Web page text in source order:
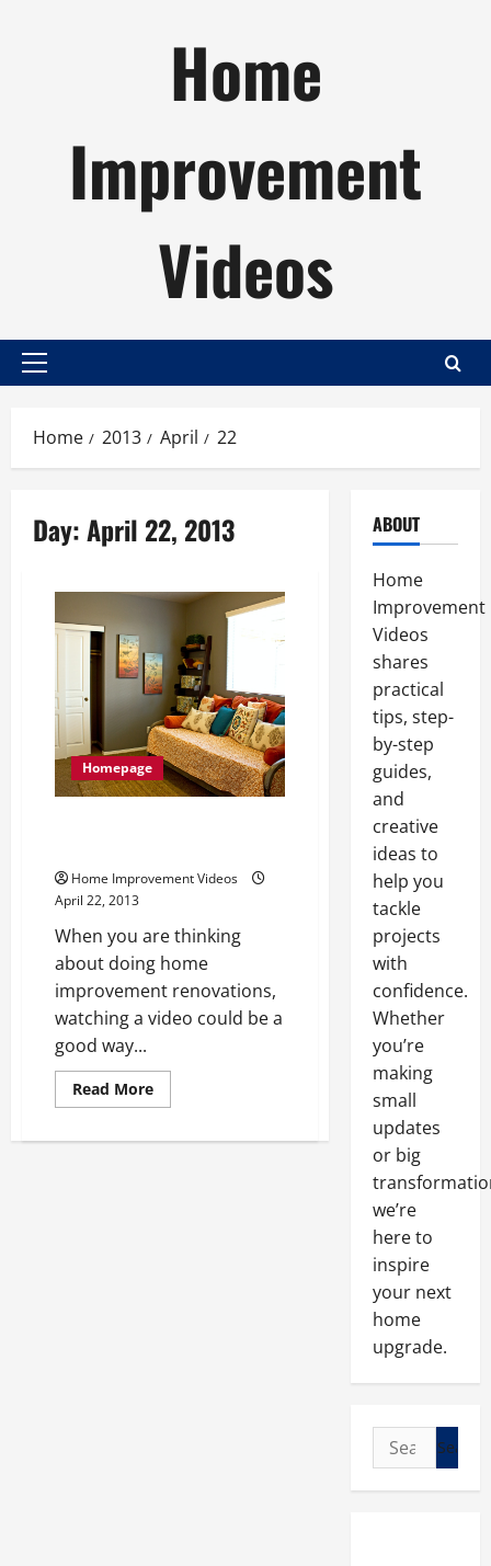
Home
Improvement
Videos
Primary
Home 2013 April 22
Day:April 22, 2013
Homepage
Home Improvement Videos
April 22, 2013
When you are thinking
about doing home
improvement renovations,
watching a video could be a
good way...
Read MoreRead
more
About
ABOUT
Home
Improvement
Videos
shares
practical
tips, step-
by-step
guides,
and
creative
ideas to
help you
tackle
projects
with
confidence.
Whether
you’re
making
small
updates
or big
we’re
here to
inspire
your next
home
upgrade.
Search
for: